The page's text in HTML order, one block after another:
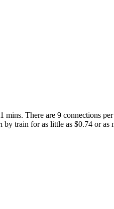
There are 9 connections
train for as little as $0.74 or as